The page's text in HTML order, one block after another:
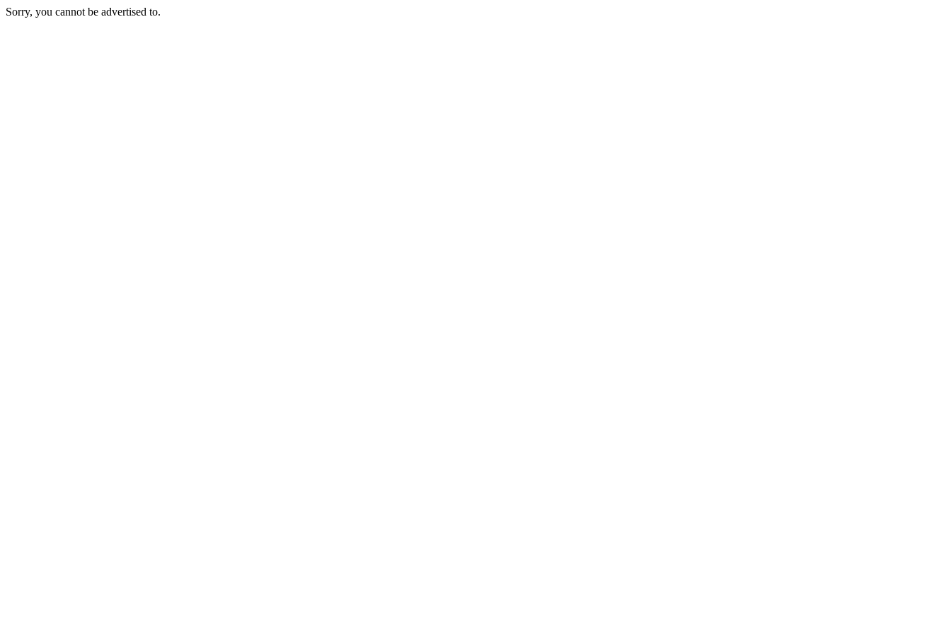
Sorry, you cannot be advertised to.